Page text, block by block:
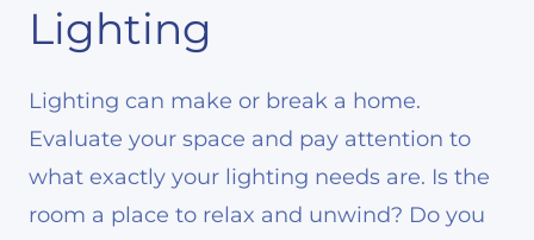
Lighting
Lighting can make or break a home.
Evaluate your space and pay attention to
what exactly your lighting needs are. Is the
room a place to relax and unwind? Do you